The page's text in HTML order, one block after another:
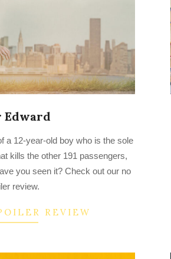
Edward
a 12-year-old boy who is the sole
kills the other 191 passengers,
you seen it? Check out our no
review.
REVIEW